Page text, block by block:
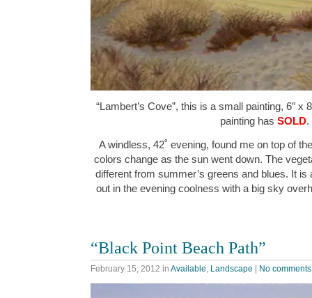
“Lambert’s Cove”, this is a small painting, 6″ x
painting has SOLD.
A windless, 42˚ evening, found me on top of
colors change as the sun went down. The
different from summer’s greens and blues. It
out in the evening coolness with a big sky
“Black Point Beach Path”
February 15, 2012 in Available Landscape | No comments